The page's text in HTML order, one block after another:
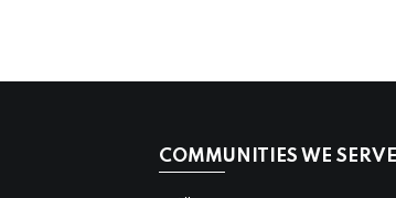
COMMUNITIES WE SERVE